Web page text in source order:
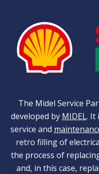
The Midel Service
developed by MIDEL. It
service and
retro filling of
the process of
and, in this case,